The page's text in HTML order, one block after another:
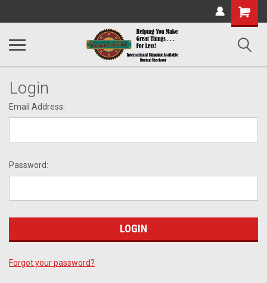
Shopping
Cart
Login
Email Address:
Password:
Forgot your password?